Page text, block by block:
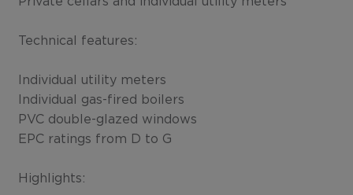
Technical features:
Individual utility meters
Individual gas-fired boilers
PVC double-glazed windows
EPC ratings from D to G
Highlights: